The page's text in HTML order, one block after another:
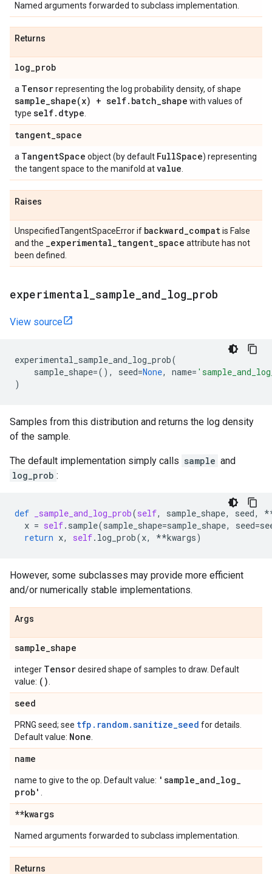
Named arguments forwarded to subclass implementation.
Returns
log_prob
a Tensorrepresenting the log probability density, of shape
sample_shape(x) + self. batch_shape with values of
type self. dtype
tangent_space
a TangentSpace object (by default FullSpace) representing
the tangent space to the manifold atvalue
Raises
UnspecifiedTangentSpaceError if backward_compatis False
and the _experimental_tangent_space attribute has not
been defined.
experimental sample and log prob
View source
experimental_sample_and_log_prob(
sample_shape=(), seed=None, name=
)
Samples from this distribution and returns the log density
of the sample.
The default implementation simply calls sample and
log_prob :
def _sample_and_log_prob(self, sample_shape, seed,
x = self. sample(sample_shape=sample_shape, seed=
return x, self. log_prob(x, **kwargs)
However, some subclasses may provide more efficient
and/or numerically stable implementations.
Args
sample_shape
integer Tensordesired shape of samples to draw. Default
value: ()
seed
PRNG seed; see tfp.random.sanitize_seed for details.
Default value: None
name
name to give to the op. Default value: 'sample_and_log_
prob'
**kwargs
Named arguments forwarded to subclass implementation.
Returns